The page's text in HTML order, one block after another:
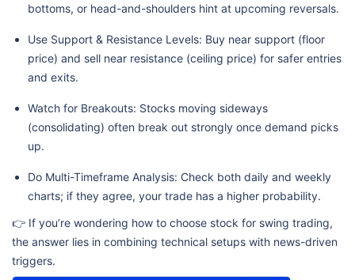
bottoms, or head-and-shoulders hint at upcoming reversals.
Use Support & Resistance Levels: Buy near support (floor
price) and sell near resistance (ceiling price) for safer entries
and exits.
Watch for Breakouts: Stocks moving sideways
(consolidating) often break out strongly once demand picks
up.
Do Multi-Timeframe Analysis: Check both daily and weekly
charts; if they agree, your trade has a higher probability.
👉 If you’re wondering how to choose stock for swing trading,
the answer lies in combining technical setups with news-driven
triggers.